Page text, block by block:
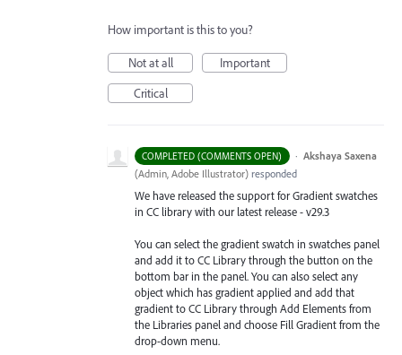
How important is this to you?
Not at all
Important
Critical
COMPLETED (COMMENTS OPEN) · Akshaya Saxena
(Admin, Adobe Illustrator) responded
We have released the support for Gradient swatches
in CC library with our latest release - v29.3
You can select the gradient swatch in swatches panel
and add it to CC Library through the button on the
bottom bar in the panel. You can also select any
object which has gradient applied and add that
gradient to CC Library through Add Elements from
the Libraries panel and choose Fill Gradient from the
drop-down menu.